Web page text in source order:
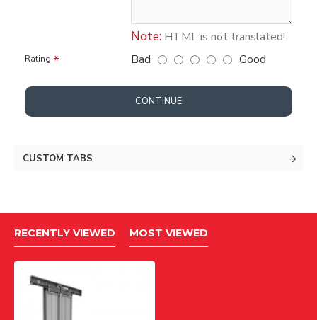
Note: HTML is not translated!
Rating Bad Good
CONTINUE
CUSTOM TABS
RECENTLY VIEWED MOST VIEWED